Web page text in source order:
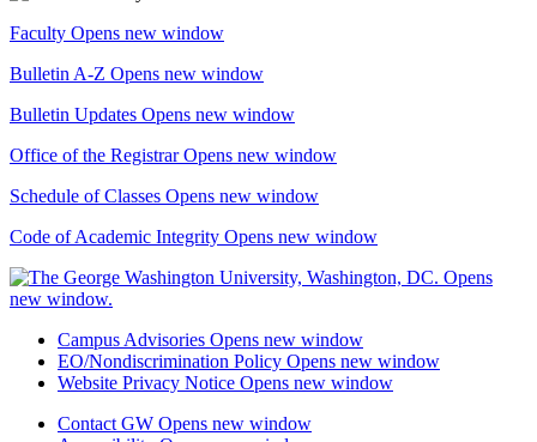
Faculty Opens new window
Bulletin A-Z Opens new window
Bulletin Updates Opens new window
Office of the RegistrarOpens new window
Schedule of Classes Opens new window
Code of Academic Integrity Opens new window
Campus Advisories Opens new window
EO/Nondiscrimination Policy Opens new window
Website Privacy Notice Opens new window
Contact GW Opens new window